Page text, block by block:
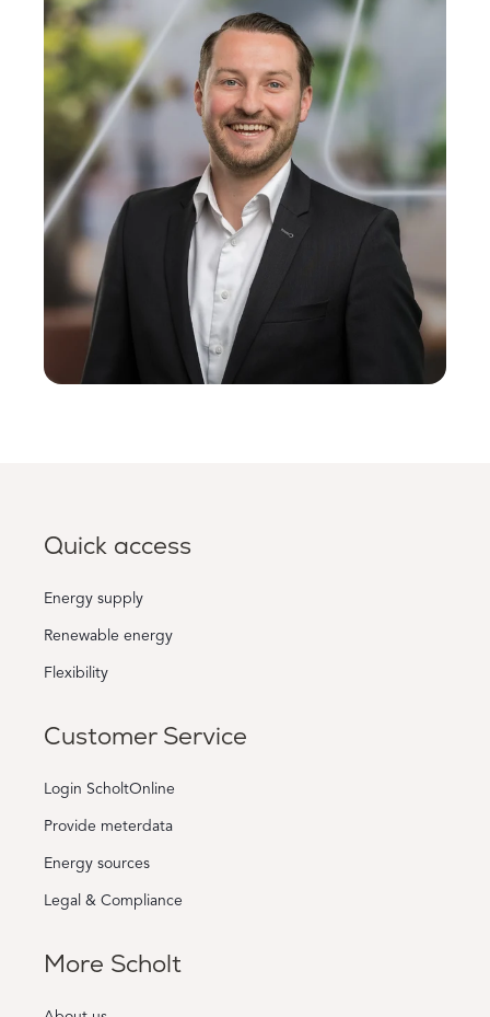
Quick access
Energy supply
Renewable energy
Flexibility
Customer Service
Login ScholtOnline
Provide meterdata
Energy sources
Legal & Compliance
More Scholt